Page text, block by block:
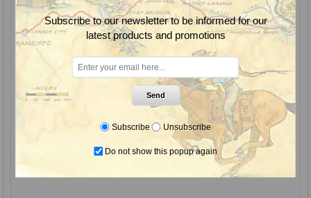
Subscribe to our newsletter to be informed for our
latest products and promotions
Send
Subscribe Unsubscribe
Do not show this popup again